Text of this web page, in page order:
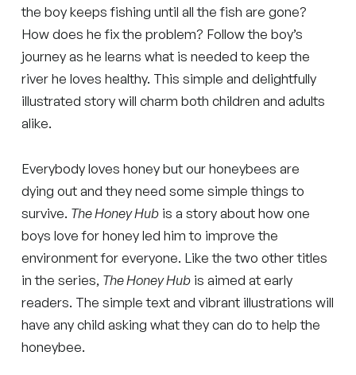
the boy keeps fishing until all the fish are gone?
How does he fix the problem? Follow the boy’s
journey as he learns what is needed to keep the
river he loves healthy. This simple and delightfully
illustrated story will charm both children and adults
alike.
Everybody loves honey but our honeybees are
dying out and they need some simple things to
survive. The Honey Hub is a story about how one
boys love for honey led him to improve the
environment for everyone. Like the two other titles
in the series, The Honey Hub is aimed at early
readers. The simple text and vibrant illustrations will
have any child asking what they can do to help the
honeybee.